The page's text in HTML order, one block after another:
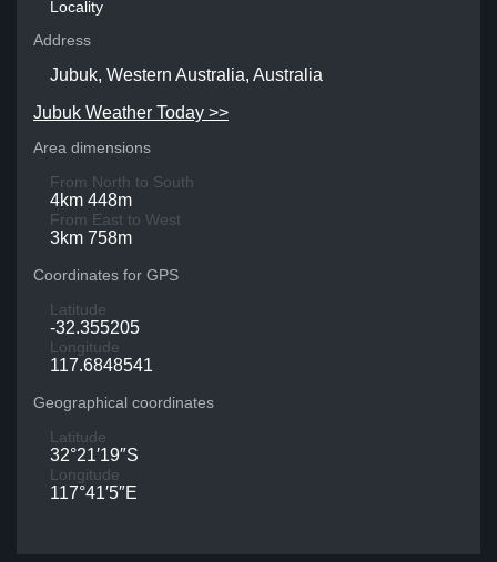
Locality
Address
Jubuk, Western Australia, Australia
Jubuk Weather Today >>
Area dimensions
From North to South
4km 448m
From East to West
3km 758m
Coordinates for GPS
Latitude
-32.355205
Longitude
117.6848541
Geographical coordinates
Latitude
32°21′19″S
Longitude
117°41′5″E